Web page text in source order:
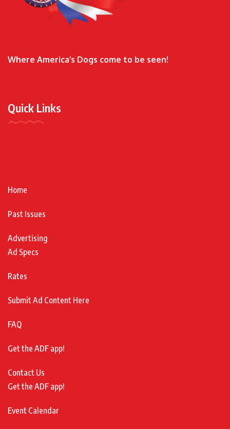
Where America’s Dogs come to be seen!
Quick Links
Home
Past Issues
Advertising
Ad Specs
Rates
Submit Ad Content Here
FAQ
Get the ADF app!
Contact Us
Get the ADF app!
Event Calendar